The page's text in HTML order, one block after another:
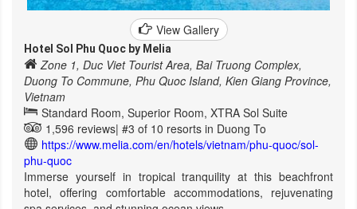
View Gallery
Hotel Sol Phu Quoc by Melia
Zone 1, Duc Viet Tourist Area, Bai Truong Complex,
Duong To Commune, Phu Quoc Island, Kien Giang Province,
Vietnam
Standard Room, Superior Room, XTRA Sol Suite
1,596 reviews| #3 of 10 resorts in Duong To
https://www.melia.com/en/hotels/vietnam/phu-quoc/sol-
phu-quoc
Immerse yourself in tropical tranquility at this beachfront
hotel, offering comfortable accommodations, rejuvenating